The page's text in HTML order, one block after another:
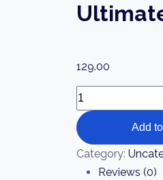
129.00
Ultimate
Photoshop
Training:
From
Beginner
Add
Category:
Reviews (0)